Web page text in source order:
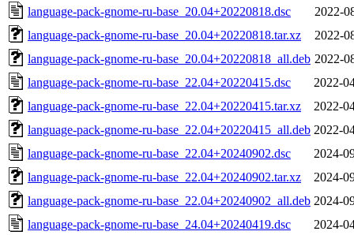
language-pack-gnome-ru-base_20.04+20220818.dsc
2022-
language-pack-gnome-ru-base_20.04+20220818.tar.xz
2022-
language-pack-gnome-ru-base_20.04+20220818_all.deb 2022-
language-pack-gnome-ru-base_22.04+20220415.dsc
2022-
language-pack-gnome-ru-base_22.04+20220415.tar.xz
2022-
language-pack-gnome-ru-base_22.04+20220415_all.deb 2022-
language-pack-gnome-ru-base_22.04+20240902.dsc
2024-
language-pack-gnome-ru-base_22.04+20240902.tar.xz
2024-
language-pack-gnome-ru-base_22.04+20240902_all.deb 2024-
language-pack-gnome-ru-base_24.04+20240419.dsc
2024-